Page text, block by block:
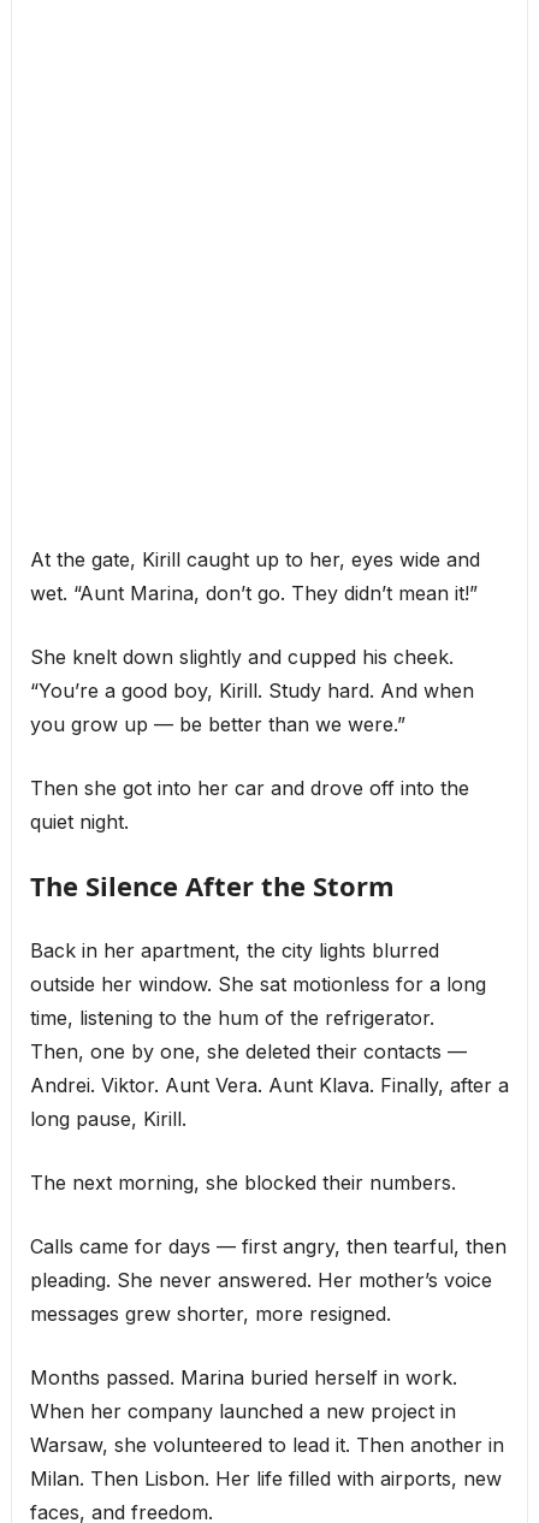
At the gate, Kirill caught up to her, eyes wide and
wet. “Aunt Marina, don’t go. They didn’t mean it!”
She knelt down slightly and cupped his cheek.
“You’re a good boy, Kirill. Study hard. And when
you grow up — be better than we were.”
Then she got into her car and drove off into the
quiet night.
The Silence After the Storm
Back in her apartment, the city lights blurred
outside her window. She sat motionless for a long
time, listening to the hum of the refrigerator.
Then, one by one, she deleted their contacts —
Andrei. Viktor. Aunt Vera. Aunt Klava. Finally, after a
long pause, Kirill.
The next morning, she blocked their numbers.
Calls came for days — first angry, then tearful, then
pleading. She never answered. Her mother’s voice
messages grew shorter, more resigned.
Months passed. Marina buried herself in work.
When her company launched a new project in
Warsaw, she volunteered to lead it. Then another in
Milan. Then Lisbon. Her life filled with airports, new
faces, and freedom.